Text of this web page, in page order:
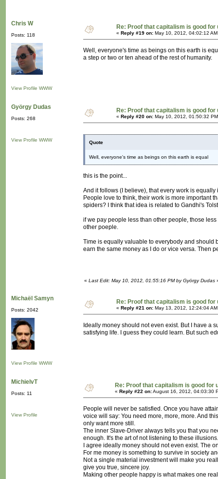
Chris W
Posts: 118
View Profile WWW
Re: Proof that capitalism is good for
« Reply #19 on: May 10, 2012, 04:02:12
Well, everyone's time as beings on this earth is
a step or two or ten ahead of the rest of humanity.
György Dudas
Posts: 268
View Profile WWW
Re: Proof that capitalism is good for
« Reply #20 on: May 10, 2012, 01:50:32
Quote
Well, everyone's time as beings on this earth is equal
this is the point...
And it follows (I believe), that every work is
People love to think, their work is more important
spiders? I think that idea is related to Gandhi's
if we pay people less than other people, those
other poeple.
Time is equally valuable to everybody and should
earn the same money as I do or vice versa. Then
« Last Edit: May 10, 2012, 01:55:16 PM by György Dudas
Michaël Samyn
Posts: 2042
View Profile WWW
Re: Proof that capitalism is good for
« Reply #21 on: May 13, 2012, 12:24:04
Ideally money should not even exist. But I have a
satisfying life. I guess they could learn. But such
MichielvT
Posts: 11
View Profile
Re: Proof that capitalism is good for
« Reply #22 on:August 16, 2012, 04:03:30
People will never be satisfied. Once you have
voice will say: You need more, more, more. And
only want more still.
The inner Slave-Driver always tells you that you
enough. It's the art of not listening to these illusions.
I agree ideally money should not even exist. The
For me money is something to survive in society
Not a single material investment will make you
give you true, sincere joy.
Making other people happy is what makes one